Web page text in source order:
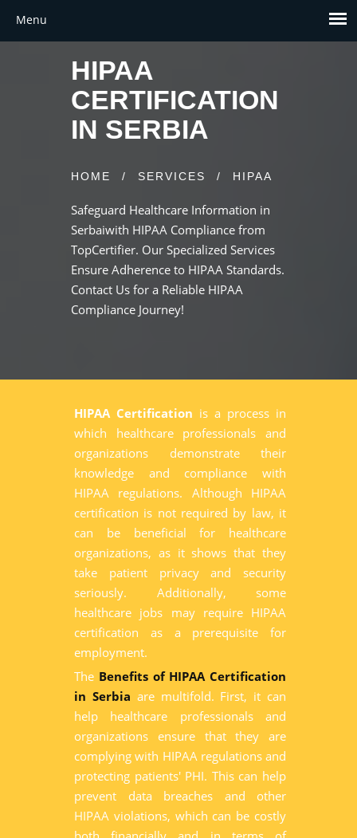
HIPAA
CERTIFICATION
IN SERBIA
HOME / SERVICES / HIPAA
Safeguard Healthcare Information in
Serbaiwith HIPAA Compliance from
TopCertifier. Our Specialized Services
Ensure Adherence to HIPAA Standards.
Contact Us for a Reliable HIPAA
Compliance Journey!
HIPAA Certification is a process in
which healthcare professionals and
organizations demonstrate their
knowledge and compliance with
HIPAA regulations. Although HIPAA
certification is not required by law, it
can be beneficial for healthcare
organizations, as it shows that they
take patient privacy and security
seriously. Additionally, some
healthcare jobs may require HIPAA
certification as a prerequisite for
employment.
The Benefits of HIPAA Certification
in Serbia are multifold. First, it can
help healthcare professionals and
organizations ensure that they are
complying with HIPAA regulations and
protecting patients' PHI. This can help
prevent data breaches and other
HIPAA violations, which can be costly